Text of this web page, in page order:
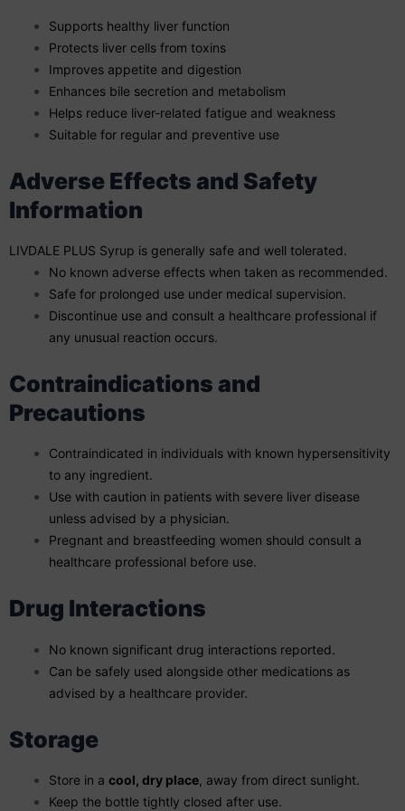
Supports healthy liver function
Protects liver cells from toxins
Improves appetite and digestion
Enhances bile secretion and metabolism
Helps reduce liver-related fatigue and weakness
Suitable for regular and preventive use
Adverse Effects and Safety
Information
LIVDALE PLUS Syrup is generally safe and well tolerated.
No known adverse effects when taken as recommended.
Safe for prolonged use under medical supervision.
Discontinue use and consult a healthcare professional if
any unusual reaction occurs.
Contraindications and
Precautions
Contraindicated in individuals with known hypersensitivity
to any ingredient.
Use with caution in patients with severe liver disease
unless advised by a physician.
Pregnant and breastfeeding women should consult a
healthcare professional before use.
Drug Interactions
No known significant drug interactions reported.
Can be safely used alongside other medications as
advised by a healthcare provider.
Storage
Store in a cool, dry place, away from direct sunlight.
Keep the bottle tightly closed after use.